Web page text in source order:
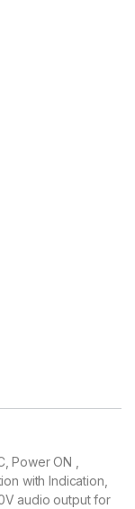
Power ON ,
with Indication,
audio output for